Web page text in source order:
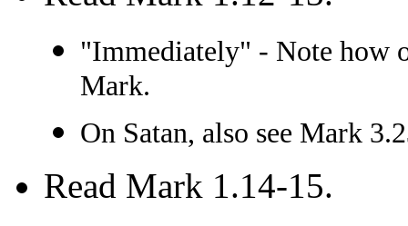
"Immediately" - Note how
Mark.
On Satan, also see Mark
Read Mark 1.14-15.